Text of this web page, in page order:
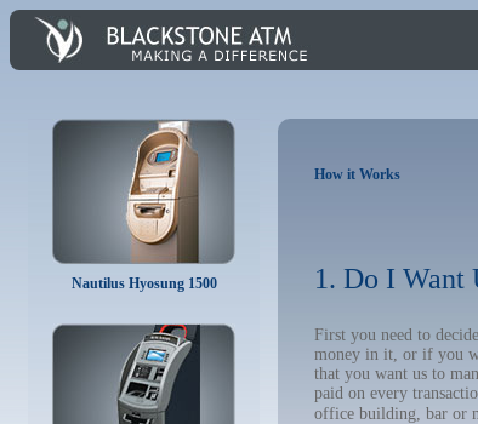
Nautilus Hyosung 1500
How it Works
1. Do I Want
First you need to
money in it, or if you
that you want us to
paid on every
office building, bar or